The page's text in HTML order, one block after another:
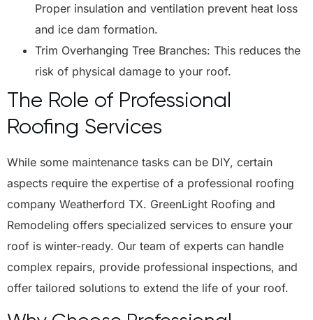
Proper insulation and ventilation prevent heat loss
and ice dam formation.
Trim Overhanging Tree Branches: This reduces the
risk of physical damage to your roof.
The Role of Professional
Roofing Services
While some maintenance tasks can be DIY, certain
aspects require the expertise of a professional roofing
company Weatherford TX. GreenLight Roofing and
Remodeling offers specialized services to ensure your
roof is winter-ready. Our team of experts can handle
complex repairs, provide professional inspections, and
offer tailored solutions to extend the life of your roof.